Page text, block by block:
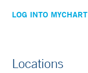
LOG INTO MYCHART
Locations